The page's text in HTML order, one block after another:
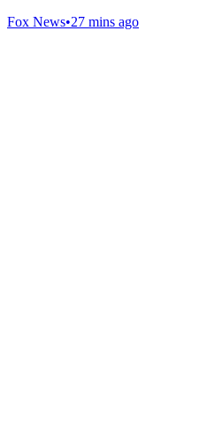
Fox News•27 mins ago